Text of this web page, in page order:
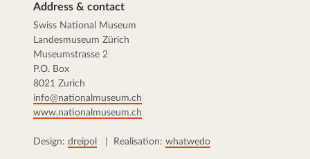
Address & contact
Swiss National Museum
Landesmuseum Zürich
Museumstrasse 2
P.O. Box
8021 Zurich
info@nationalmuseum.ch
www.nationalmuseum.ch
Design: dreipol | Realisation: whatwedo